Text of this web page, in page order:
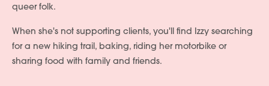
queer folk.
When she's not supporting clients, you'll find Izzy searching
for a new hiking trail, baking, riding her motorbike or
sharing food with family and friends.